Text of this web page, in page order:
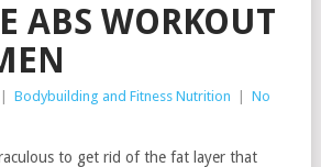
ABS WORKOUT
Bodybuilding and Fitness Nutrition
No
to get rid of the fat layer that